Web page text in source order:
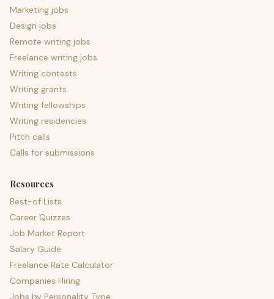
Marketing jobs
Design jobs
Remote writing jobs
Freelance writing jobs
Writing contests
Writing grants
Writing fellowships
Writing residencies
Pitch calls
Calls for submissions
Resources
Best-of Lists
Career Quizzes
Job Market Report
Salary Guide
Freelance Rate Calculator
Companies Hiring
Jobs by Personality Type